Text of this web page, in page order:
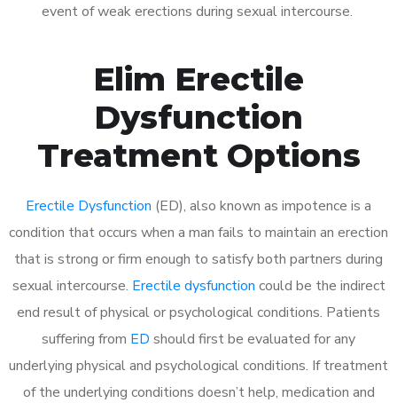
event of weak erections during sexual intercourse.
Elim Erectile
Dysfunction
Treatment Options
Erectile Dysfunction (ED), also known as impotence is a
condition that occurs when a man fails to maintain an erection
that is strong or firm enough to satisfy both partners during
sexual intercourse. Erectile dysfunction could be the indirect
end result of physical or psychological conditions. Patients
suffering from ED should first be evaluated for any
underlying physical and psychological conditions. If treatment
of the underlying conditions doesn’t help, medication and